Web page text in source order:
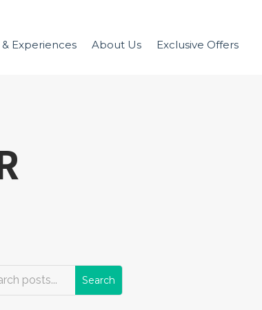
& Experiences About Us Exclusive Offers